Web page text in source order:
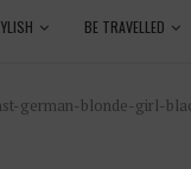
BE TRAVELLED
german-blonde-girl-